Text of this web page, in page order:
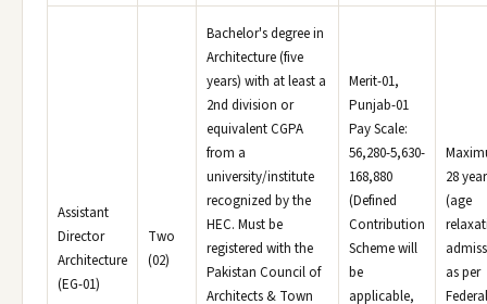
Assistant
Director
Architecture
(EG-01)
Two
(02)
Bachelor's degree in
Architecture (five
years) with at least a
2nd division or
equivalent CGPA
from a
university/institute
recognized by the
HEC. Must be
registered with the
Pakistan Council of
Architects & Town
Merit-01,
Punjab-01
Pay Scale:
56,280-5,630-
168,880
(Defined
Contribution
Scheme will
be
applicable,
28
(age
as per
Federal